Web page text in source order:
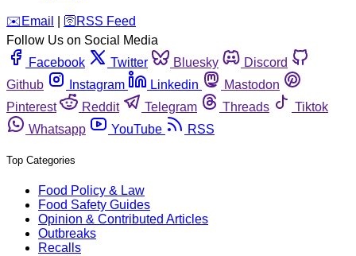
️✉️ Email 🛜 RSS Feed
Follow Us on Social Media
Facebook
Twitter Bluesky
Discord
Github
Instagram Linkedin
Mastodon
Pinterest
Reddit Telegram Threads
Tiktok
Whatsapp
YouTube RSS
Top Categories
Food Policy & Law
Food Safety Guides
Opinion & Contributed Articles
Outbreaks
Recalls